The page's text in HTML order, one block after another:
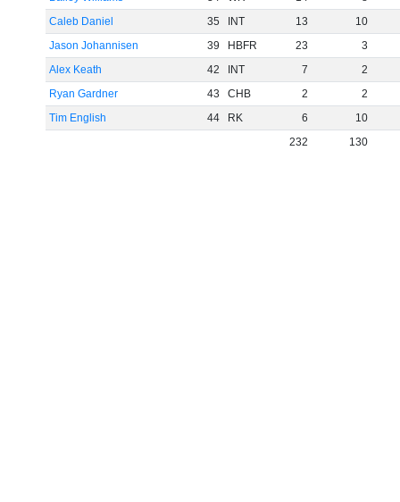
Caleb Daniel
35 INT 13
10
Jason Johannisen
39 HBFR 23
3
Alex Keath
42 INT 7
2
Ryan Gardner
43 CHB 2
2
Tim English
44 RK 6
10
232
130